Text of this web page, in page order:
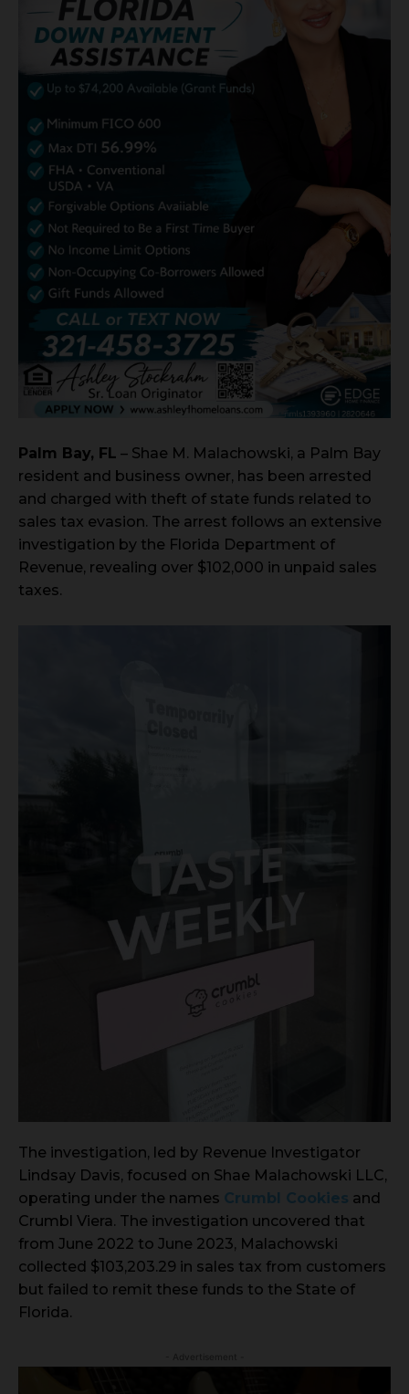
Palm Bay, FL – Shae M. Malachowski, a Palm Bay
resident and business owner, has been arrested
and charged with theft of state funds related to
sales tax evasion. The arrest follows an extensive
investigation by the Florida Department of
Revenue, revealing over $102,000 in unpaid sales
taxes.
The investigation, led by Revenue Investigator
Lindsay Davis, focused on Shae Malachowski LLC,
operating under the names Crumbl Cookies and
Crumbl Viera. The investigation uncovered that
from June 2022 to June 2023, Malachowski
collected $103,203.29 in sales tax from customers
but failed to remit these funds to the State of
Florida.